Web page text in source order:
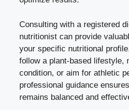
Consulting with a registered
nutritionist can provide
your specific nutritional
follow a plant-based lifestyle,
condition, or aim for athletic
professional guidance
remains balanced and